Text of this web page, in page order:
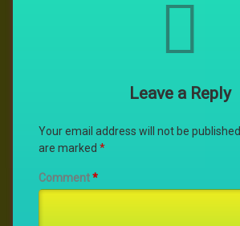
Leave a Reply
Your email address will not be published.
are marked *
Comment*